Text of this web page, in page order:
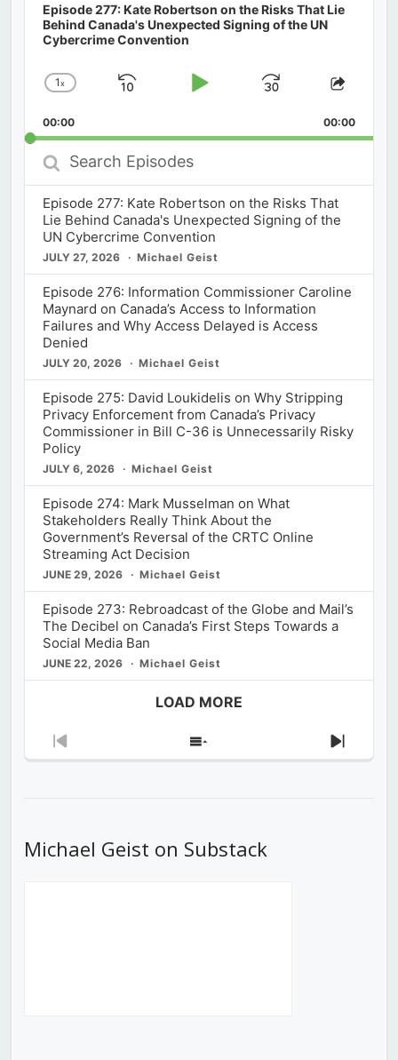
Episode 277: Kate Robertson on the Risks That Lie
Behind Canada's Unexpected Signing of the UN
Cybercrime Convention
Change
Rate
1x
Skip
Play
Jump
Forward
Share
00:00 00:00
Search
Episodes
Episode 277: Kate Robertson on the Risks That
Lie Behind Canada's Unexpected Signing of the
UN Cybercrime Convention
JULY 27, 2026 Michael Geist
Episode 276: Information Commissioner Caroline
Maynard on Canada’s Access to Information
Failures and Why Access Delayed is Access
Denied
JULY 20, 2026 Michael Geist
Episode 275: David Loukidelis on Why Stripping
Privacy Enforcement from Canada’s Privacy
Commissioner in Bill C-36 is Unnecessarily Risky
Policy
JULY 6, 2026 Michael Geist
Episode 274: Mark Musselman on What
Stakeholders Really Think About the
Government’s Reversal of the CRTC Online
Streaming Act Decision
JUNE 29, 2026 Michael Geist
Episode 273: Rebroadcast of the Globe and Mail’s
The Decibel on Canada’s First Steps Towards a
Social Media Ban
JUNE 22, 2026 Michael Geist
LOAD MORE
Previous
Show
Next
Michael Geist on Substack